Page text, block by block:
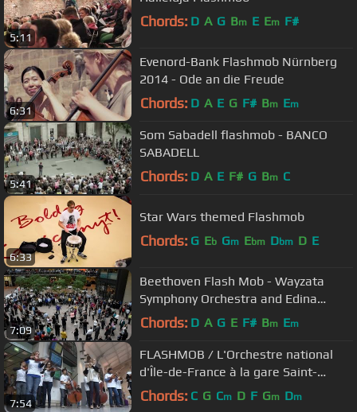
5:11
Chords: D A G Bm E Em F#
6:31
Evenord-Bank Flashmob Nürnberg
2014 - Ode an die Freude
Chords: D A E G F# Bm Em
5:41
Som Sabadell flashmob - BANCO
SABADELL
Chords: D A E F# G Bm C
6:33
Star Wars themed Flashmob
Chords: G Eb Gm Ebm Dbm D E
7:09
Beethoven Flash Mob - Wayzata
Symphony Orchestra and Edina
Chorale - Minneapolis Nov 16 2015
Chords: D A G E F# Bm Em
7:54
FLASHMOB / L'Orchestre national
d'Île-de-France à la gare Saint-
Lazare
Chords: C G Cm D F Gm Dm